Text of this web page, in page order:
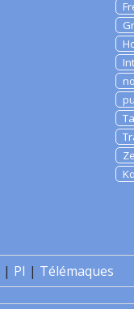
| PI | Télémaques